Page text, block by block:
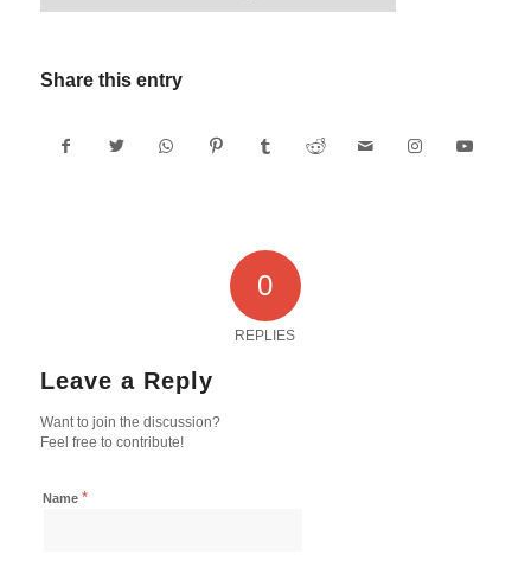
Share this entry
0
REPLIES
Leave a Reply
Want to join the discussion?
Feel free to contribute!
Name *